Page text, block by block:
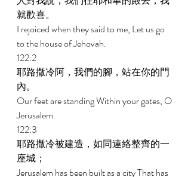
就歡喜。
I rejoiced when they said to me, Let us go
to the house of Jehovah.
122:2
耶路撒冷阿，我們的腳，站在你的門
內。
Our feet are standing Within your gates, O
Jerusalem.
122:3
耶路撒冷被建造，如同連絡整齊的一
座城；
Jerusalem has been built as a city That has